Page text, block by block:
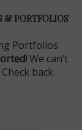
& PORTFOLIOS
Portfolios
We can’t
back